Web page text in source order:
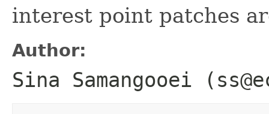
interest point patches
Author:
Sina Samangooei